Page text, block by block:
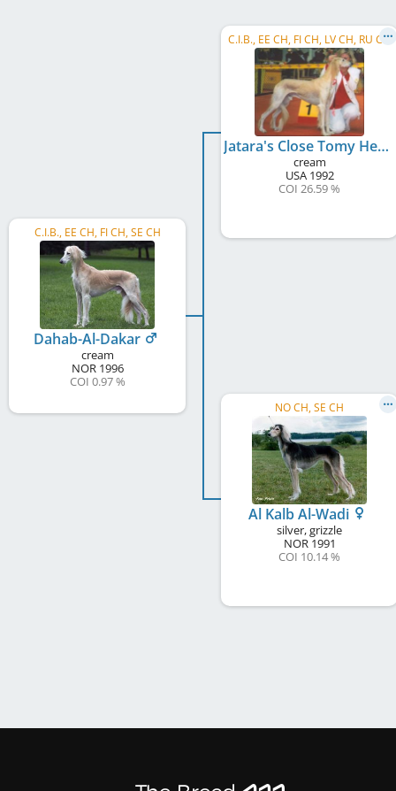
C.I.B., EE CH, FI CH, SE CH
Dahab-Al-Dakar
cream
NOR1996
COI 0.97 %
C.I.B., EE CH, FI CH, LV CH, RU CH
Jatara's Close Tomy Heart
cream
USA1992
COI 26.59 %
NO CH, SE CH
Al Kalb Al-Wadi
silver, grizzle
NOR1991
COI 10.14 %